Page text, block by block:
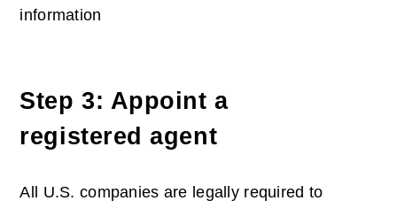
information
Step 3: Appoint a
registered agent
All U.S. companies are legally required to